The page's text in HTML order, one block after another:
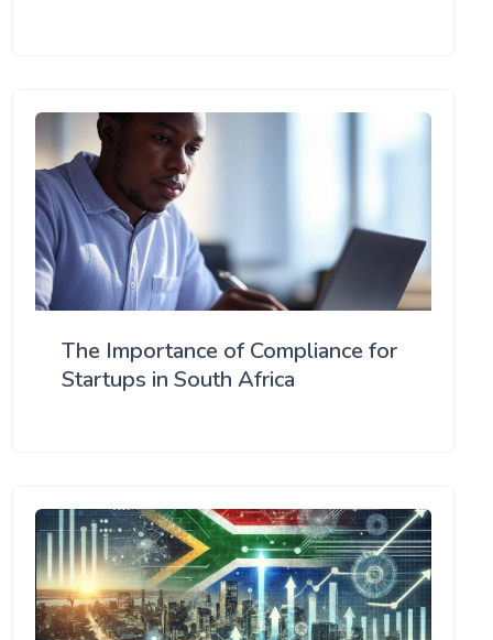
The Importance of Compliance for
Startups in South Africa